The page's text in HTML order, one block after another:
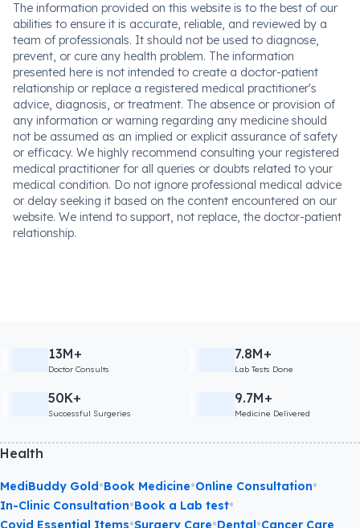
The information provided on this website is to the best of our
abilities to ensure it is accurate, reliable, and reviewed by a
team of professionals. It should not be used to diagnose,
prevent, or cure any health problem. The information
presented here is not intended to create a doctor-patient
relationship or replace a registered medical practitioner's
advice, diagnosis, or treatment. The absence or provision of
any information or warning regarding any medicine should
not be assumed as an implied or explicit assurance of safety
or efficacy. We highly recommend consulting your registered
medical practitioner for all queries or doubts related to your
medical condition. Do not ignore professional medical advice
or delay seeking it based on the content encountered on our
website. We intend to support, not replace, the doctor-patient
relationship.
13M+
Doctor Consults
7.8M+
Lab Tests Done
50K+
Successful Surgeries
9.7M+
Medicine Delivered
Health
MediBuddy Gold •Book Medicine•Online Consultation•
In-Clinic Consultation•Book a Lab test•
• • •